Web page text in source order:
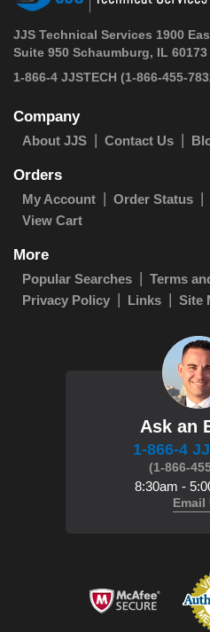
JJS Technical Services 1900
Suite 950 Schaumburg, IL 60173
1-866-4 JJSTECH (1-866-455-
Company
About JJS Contact Us
Orders
My Account Order Status
View Cart
More
Popular Searches
Terms
Privacy Policy
Links Site
Ask an
1-866-4
(1-866-
8:30am -
Email